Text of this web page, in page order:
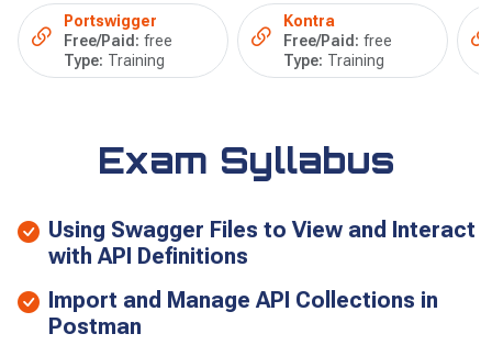
Portswigger
Free/Paid: free
Type: Training
Kontra
Free/Paid: free
Type: Training
Exam Syllabus
Using Swagger Files to View and Interact
with API Definitions
Import and Manage API Collections in
Postman